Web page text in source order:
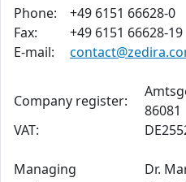
Phone:
+49 6151 66628-0
Fax:
+49 6151 66628-19
E-mail:
Company register:
86081
VAT:
Managing
Dr.